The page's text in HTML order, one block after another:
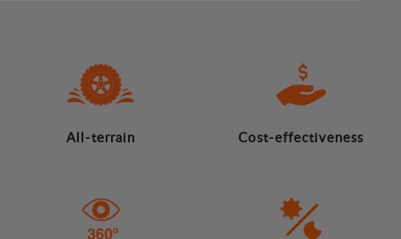
All-terrain Cost-effectiveness